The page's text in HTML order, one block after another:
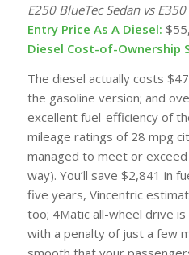
E250 BlueTec Sedan vs E350
Entry Price As A Diesel:
Diesel Cost-of-Ownership
The diesel actually costs
the gasoline version; and
excellent fuel-efficiency of
mileage ratings of 28 mpg
managed to meet or
way). You’ll save $2,841 in
five years, Vincentric
too; 4Matic all-wheel drive
with a penalty of just a few